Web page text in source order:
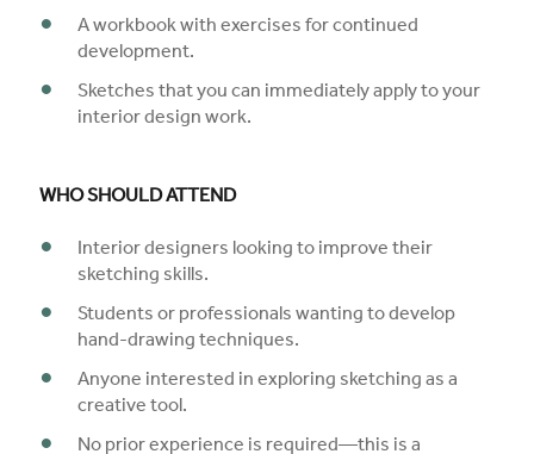
A workbook with exercises for continued
development.
Sketches that you can immediately apply to your
interior design work.
WHO SHOULD ATTEND
Interior designers looking to improve their
sketching skills.
Students or professionals wanting to develop
hand-drawing techniques.
Anyone interested in exploring sketching as a
creative tool.
No prior experience is required—this is a